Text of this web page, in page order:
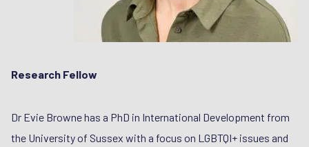
Research Fellow
Dr Evie Browne has a PhD in International Development from
the University of Sussex with a focus on LGBTQI+ issues and